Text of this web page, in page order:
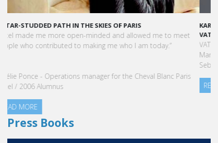
KARINE SEBBAN-BENZAZON HAS BEEN APPOINTED AS CEO OF
VATEL GROUP
VATEL Group, specialized in teaching Hospitality and Tourism
Management, is proud to announce the nomination of Karine
READ MORE
Press Books